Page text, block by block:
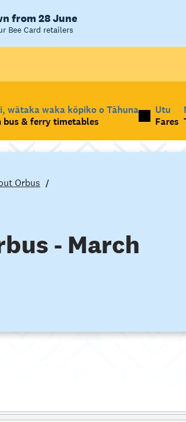
from 28 June
Bee Card retailers
wātaka waka kōpiko o Tāhuna
bus & ferry timetables
Utu
Fares
Orbus
- March